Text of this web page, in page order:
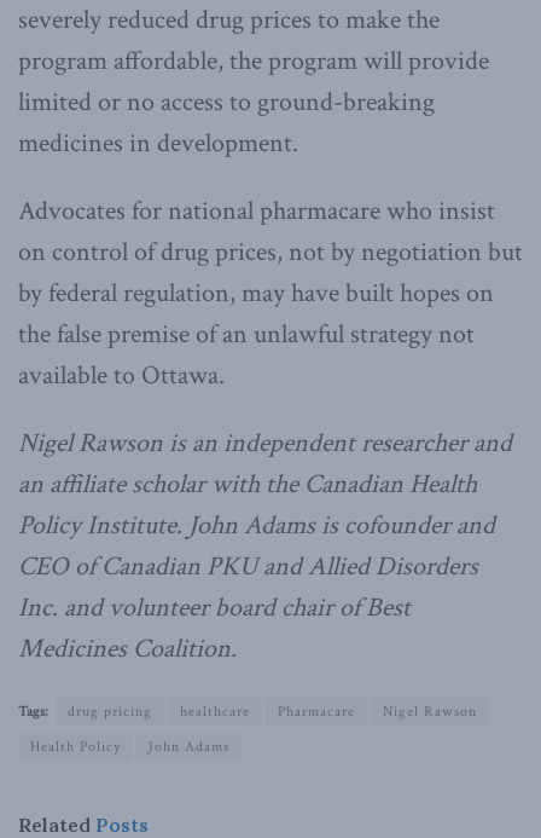
severely reduced drug prices to make the
program affordable, the program will provide
limited or no access to ground-breaking
medicines in development.
Advocates for national pharmacare who insist
on control of drug prices, not by negotiation but
by federal regulation, may have built hopes on
the false premise of an unlawful strategy not
available to Ottawa.
Nigel Rawson is an independent researcher and
an affiliate scholar with the Canadian Health
Policy Institute. John Adams is cofounder and
CEO of Canadian PKU and Allied Disorders
Inc. and volunteer board chair of Best
Medicines Coalition.
Tags: drug pricing healthcare Pharmacare
Nigel Rawson
Health Policy
John Adams
Related Posts